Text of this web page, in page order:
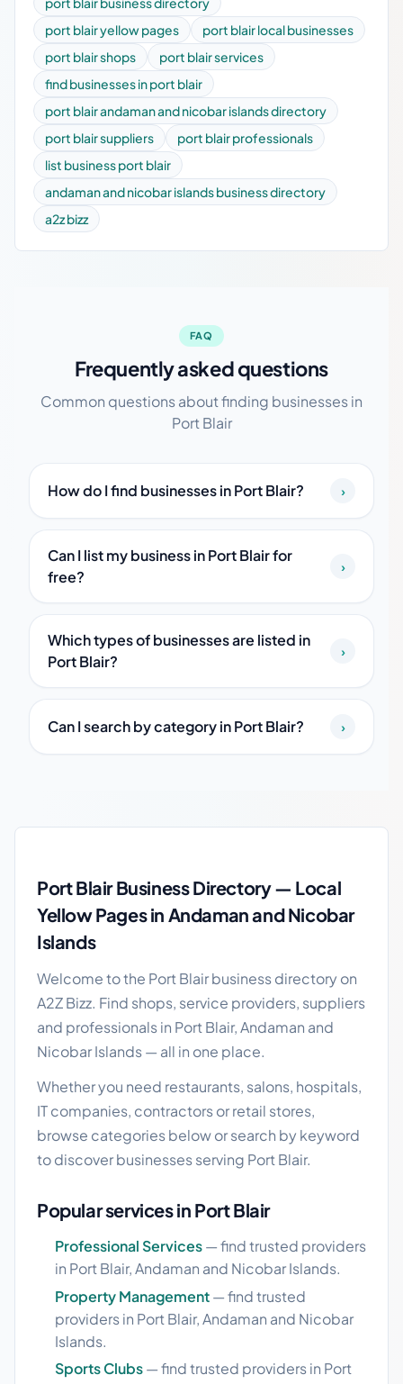
port blair yellow pages
port blair local businesses
port blair shops
port blair services
find businesses in port blair
port blair andaman and nicobar islands directory
port blair suppliers
port blair professionals
list business port blair
andaman and nicobar islands business directory
a2z bizz
FAQ
Frequently asked questions
Common questions about finding businesses in
Port Blair
How do I find businesses in Port Blair? ›
Can I list my business in Port Blair for
free?
›
Which types of businesses are listed in
Port Blair?
›
Can I search by category in Port Blair? ›
Port Blair Business Directory — Local
Yellow Pages in Andaman and Nicobar
Islands
Welcome to the Port Blair business directory on
A2Z Bizz. Find shops, service providers, suppliers
and professionals in Port Blair, Andaman and
Nicobar Islands — all in one place.
Whether you need restaurants, salons, hospitals,
IT companies, contractors or retail stores,
browse categories below or search by keyword
to discover businesses serving Port Blair.
Popular services in Port Blair
Professional Services— find trusted providers
in Port Blair, Andaman and Nicobar Islands.
Property Management— find trusted
providers in Port Blair, Andaman and Nicobar
Islands.
Sports Clubs— find trusted providers in Port